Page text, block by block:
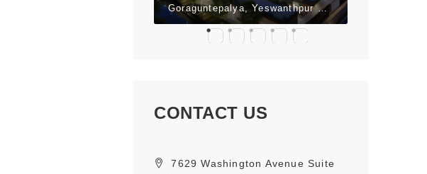
Goraguntepalya, Yeswanthpur Bengaluru, Karnataka 560022 India
CONTACT US
7629 Washington Avenue Suite